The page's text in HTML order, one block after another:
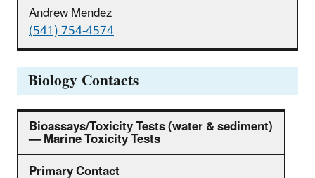
Andrew Mendez
(541) 754-4574
Biology Contacts
Bioassays/Toxicity Tests (water & sediment)
— Marine Toxicity Tests